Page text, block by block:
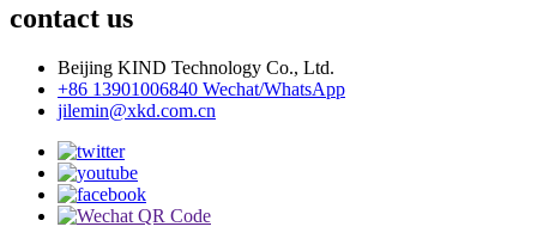
contact us
Beijing KIND Technology Co., Ltd.
+86 13901006840 Wechat/WhatsApp
jilemin@xkd.com.cn